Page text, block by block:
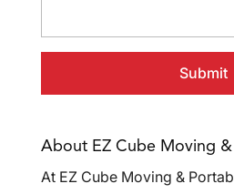
About EZ Cube Moving
At EZ Cube Moving &